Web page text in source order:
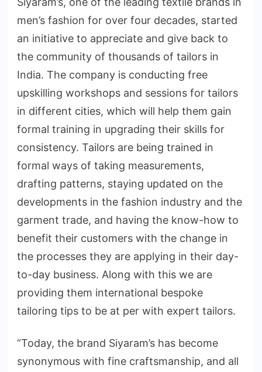
men’s fashion for over four decades, started
an initiative to appreciate and give back to
the community of thousands of tailors in
India. The company is conducting free
upskilling workshops and sessions for tailors
in different cities, which will help them gain
formal training in upgrading their skills for
consistency. Tailors are being trained in
formal ways of taking measurements,
drafting patterns, staying updated on the
developments in the fashion industry and the
garment trade, and having the know-how to
benefit their customers with the change in
the processes they are applying in their day-
to-day business. Along with this we are
providing them international bespoke
tailoring tips to be at per with expert tailors.
“Today, the brand Siyaram’s has become
synonymous with fine craftsmanship, and all